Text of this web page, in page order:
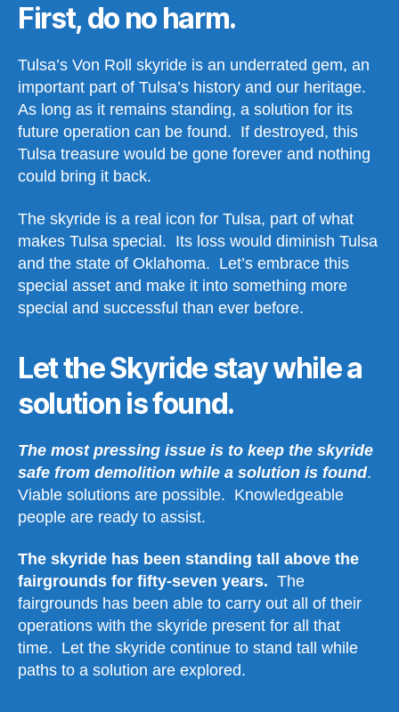
First, do no harm.
Tulsa’s Von Roll skyride is an underrated gem, an
important part of Tulsa’s history and our heritage.
As long as it remains standing, a solution for its
future operation can be found. If destroyed, this
Tulsa treasure would be gone forever and nothing
could bring it back.
The skyride is a real icon for Tulsa, part of what
makes Tulsa special. Its loss would diminish Tulsa
and the state of Oklahoma. Let’s embrace this
special asset and make it into something more
special and successful than ever before.
Let the Skyride stay while a
solution is found.
The most pressing issue is to keep the skyride
safe from demolition while a solution is found.
Viable solutions are possible. Knowledgeable
people are ready to assist.
The skyride has been standing tall above the
fairgrounds for fifty-seven years. The
fairgrounds has been able to carry out all of their
operations with the skyride present for all that
time. Let the skyride continue to stand tall while
paths to a solution are explored.